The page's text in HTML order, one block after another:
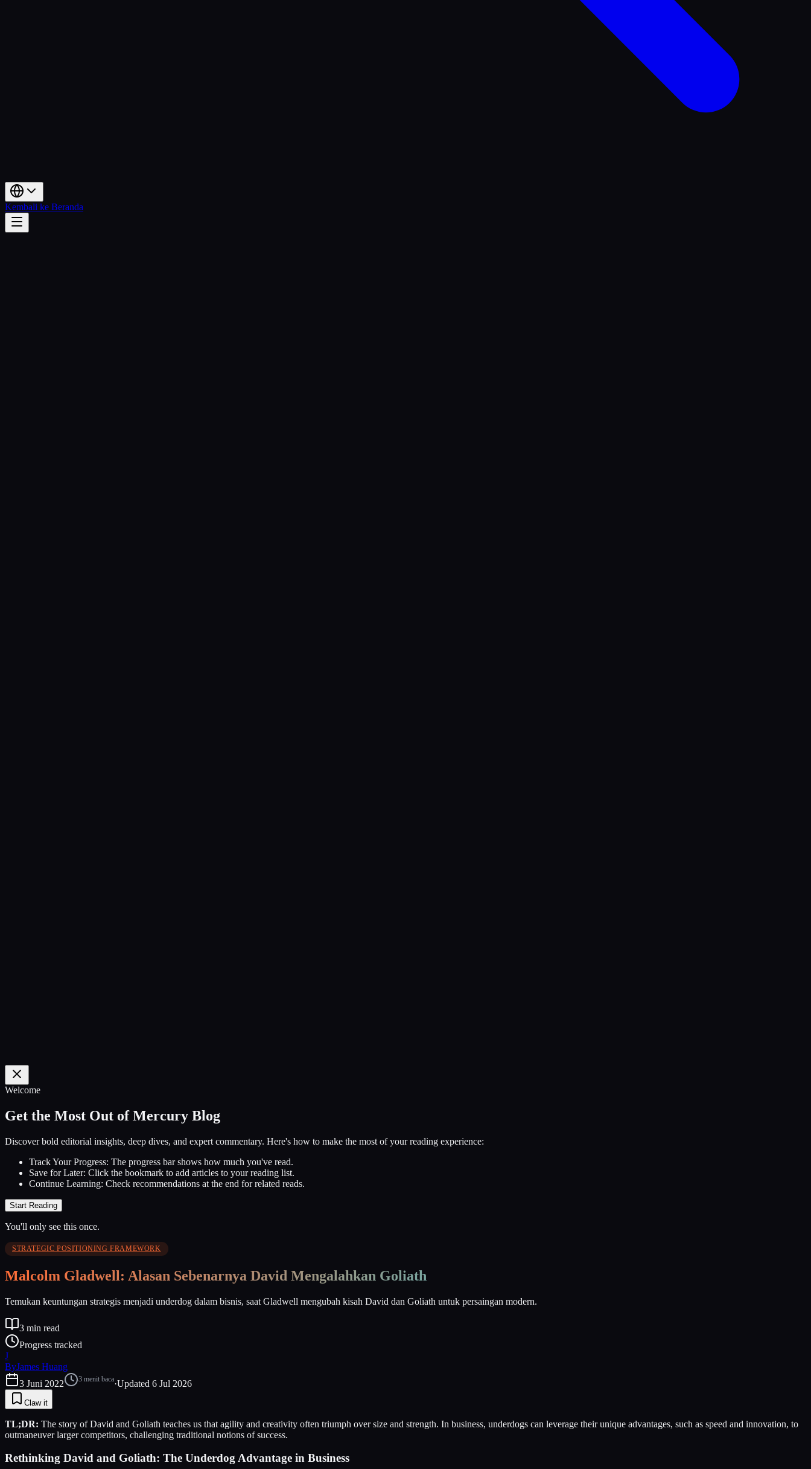
Kembali ke Beranda
%
Welcome
Get the Most Out of Mercury Blog
Discover bold editorial insights, deep dives, and expert commentary. Here's how to make the most of your reading experience:
Track Your Progress: The progress bar shows how much you've read.
Save for Later: Click the bookmark to add articles to your reading list.
Continue Learning: Check recommendations at the end for related reads.
Start Reading
You'll only see this once.
STRATEGIC POSITIONING FRAMEWORK
Malcolm Gladwell: Alasan Sebenarnya David Mengalahkan Goliath
Temukan keuntungan strategis menjadi underdog dalam bisnis, saat Gladwell mengubah kisah David dan Goliath untuk persaingan modern.
3 min read
Progress tracked
J
ByJames Huang
3 Juni 2022
3 menit baca·Updated 6 Jul 2026
Claw it
TL;DR: The story of David and Goliath teaches us that agility and creativity often triumph over size and strength. In business, underdogs can leverage their unique advantages, such as speed and innovation, to
outmaneuver larger competitors, challenging traditional notions of success.
Rethinking David and Goliath: The Underdog Advantage in Business